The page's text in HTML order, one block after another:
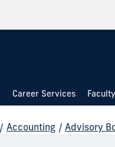
Career Services
/ Accounting / Advisory